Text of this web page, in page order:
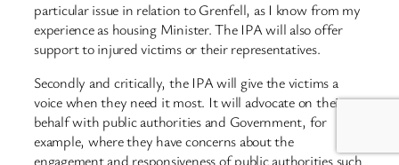
particular issue in relation to Grenfell, as I know from my
experience as housing Minister. The IPA will also offer
support to injured victims or their representatives.
Secondly and critically, the IPA will give the victims a
voice when they need it most. It will advocate on their
behalf with public authorities and Government, for
example, where they have concerns about the
engagement and responsiveness of public authorities such